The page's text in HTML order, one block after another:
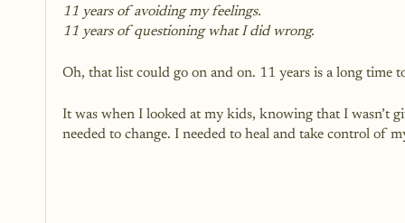
11 years of avoiding my feelings.
11 years of questioning what I did wrong.
Oh, that list could go on and on. 11 years is a long time
It was when I looked at my kids, knowing that I wasn’t
needed to change. I needed to heal and take control of